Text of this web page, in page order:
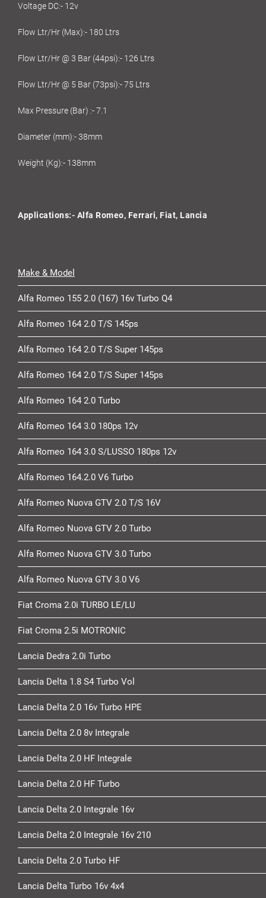
Voltage DC:- 12v
Flow Ltr/Hr (Max):- 180 Ltrs
Flow Ltr/Hr @ 3 Bar (44psi):- 126 Ltrs
Flow Ltr/Hr @ 5 Bar (73psi):- 75 Ltrs
Max Pressure (Bar) :- 7.1
Diameter (mm):- 38mm
Weight (Kg):- 138mm
Applications:- Alfa Romeo, Ferrari, Fiat, Lancia
Make & Model
Alfa Romeo 155 2.0 (167) 16v Turbo Q4
Alfa Romeo 164 2.0 T/S 145ps
Alfa Romeo 164 2.0 T/S Super 145ps
Alfa Romeo 164 2.0 T/S Super 145ps
Alfa Romeo 164 2.0 Turbo
Alfa Romeo 164 3.0 180ps 12v
Alfa Romeo 164 3.0 S/LUSSO 180ps 12v
Alfa Romeo 164.2.0 V6 Turbo
Alfa Romeo Nuova GTV 2.0 T/S 16V
Alfa Romeo Nuova GTV 2.0 Turbo
Alfa Romeo Nuova GTV 3.0 Turbo
Alfa Romeo Nuova GTV 3.0 V6
Fiat Croma 2.0i TURBO LE/LU
Fiat Croma 2.5i MOTRONIC
Lancia Dedra 2.0i Turbo
Lancia Delta 1.8 S4 Turbo Vol
Lancia Delta 2.0 16v Turbo HPE
Lancia Delta 2.0 8v Integrale
Lancia Delta 2.0 HF Integrale
Lancia Delta 2.0 HF Turbo
Lancia Delta 2.0 Integrale 16v
Lancia Delta 2.0 Integrale 16v 210
Lancia Delta 2.0 Turbo HF
Lancia Delta Turbo 16v 4x4